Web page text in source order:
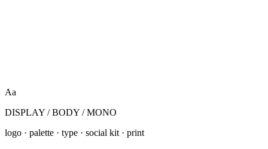
Aa
DISPLAY / BODY / MONO
logo · palette · type · social kit · print